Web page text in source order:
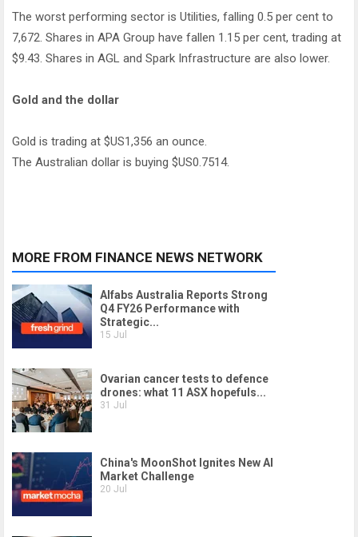
The worst performing sector is Utilities, falling 0.5 per cent to
7,672. Shares in APA Group have fallen 1.15 per cent, trading at
$9.43. Shares in AGL and Spark Infrastructure are also lower.
Gold and the dollar
Gold is trading at $US1,356 an ounce.
The Australian dollar is buying $US0.7514.